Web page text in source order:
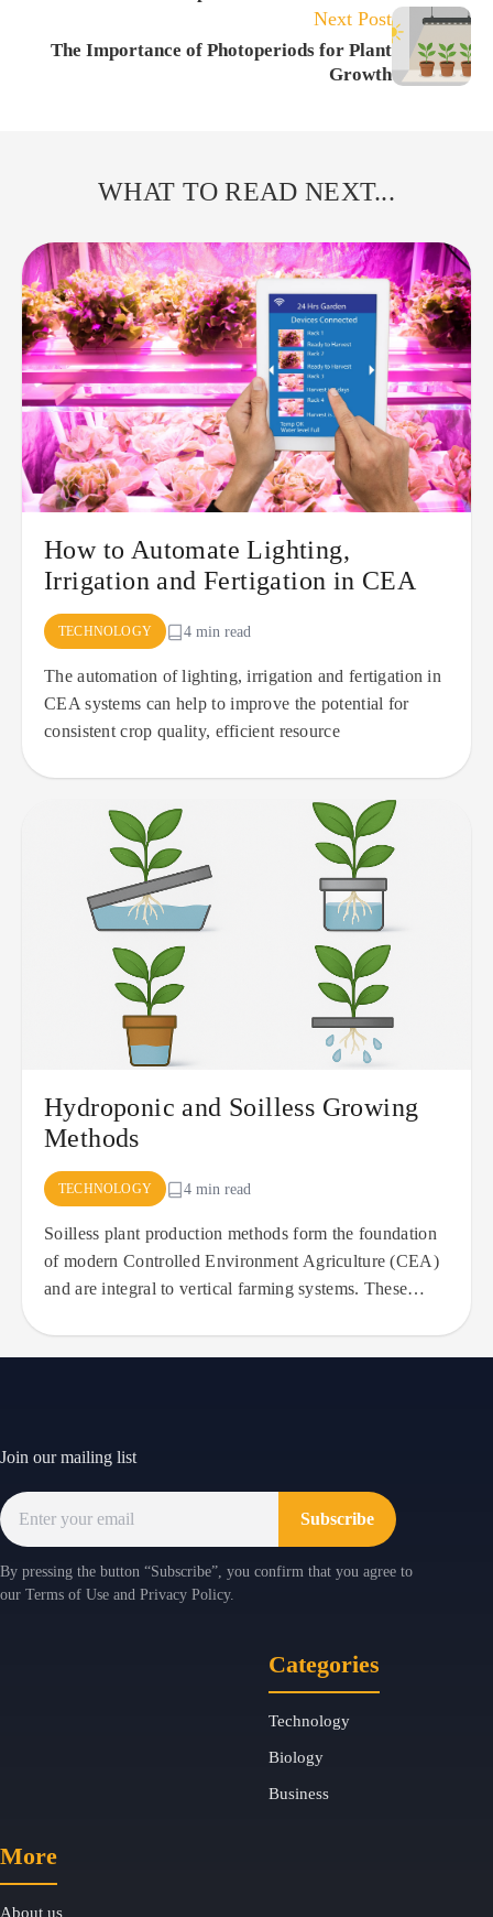
Next Post
The Importance of Photoperiods for Plant
Growth
WHAT TO READ NEXT...
How to Automate Lighting,
Irrigation and Fertigation in CEA
TECHNOLOGY 4 min read
The automation of lighting, irrigation and fertigation in
CEA systems can help to improve the potential for
consistent crop quality, efficient resource
Hydroponic and Soilless Growing
Methods
TECHNOLOGY 4 min read
Soilless plant production methods form the foundation
of modern Controlled Environment Agriculture (CEA)
and are integral to vertical farming systems. These
Join our mailing list
Subscribe
By pressing the button “Subscribe”, you confirm that you agree to
our Terms of Use and Privacy Policy.
Categories
Technology
Biology
Business
More
About us